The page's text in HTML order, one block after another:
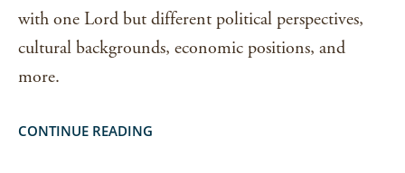
with one Lord but different political perspectives,
cultural backgrounds, economic positions, and
more.
CONTINUE READING